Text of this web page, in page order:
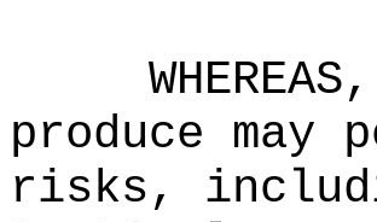
produce may
risks,